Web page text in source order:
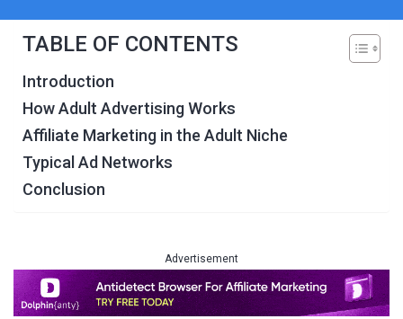
TABLE OF CONTENTS
Introduction
How Adult Advertising Works
Affiliate Marketing in the Adult Niche
Typical Ad Networks
Conclusion
Advertisement